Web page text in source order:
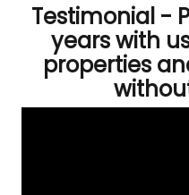
Testimonial -
years with
properties